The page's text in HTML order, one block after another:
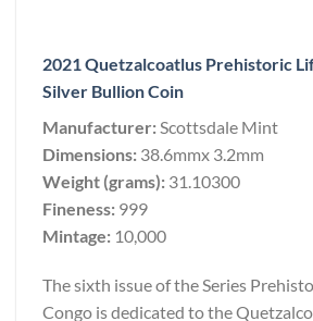
2021 Quetzalcoatlus Prehistoric
Silver Bullion Coin
Manufacturer: Scottsdale Mint
Dimensions: 38.6mmx 3.2mm
Weight (grams): 31.10300
Fineness: 999
Mintage: 10,000
The sixth issue of the Series
Congo is dedicated to the